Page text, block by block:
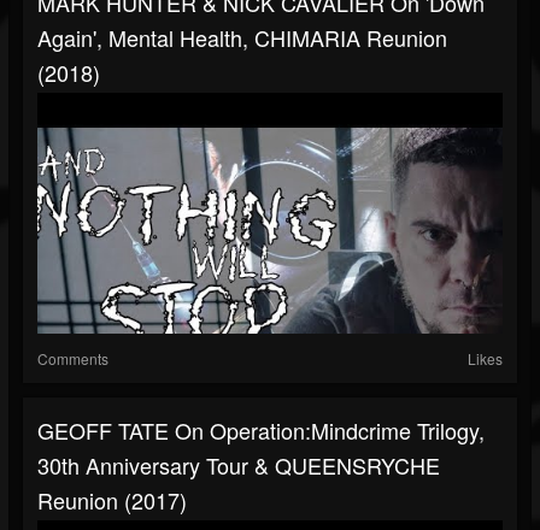
Again', Mental Health, CHIMARIA Reunion
(2018)
Comments Likes
GEOFF TATE On Operation:Mindcrime Trilogy,
30th Anniversary Tour & QUEENSRYCHE
Reunion (2017)